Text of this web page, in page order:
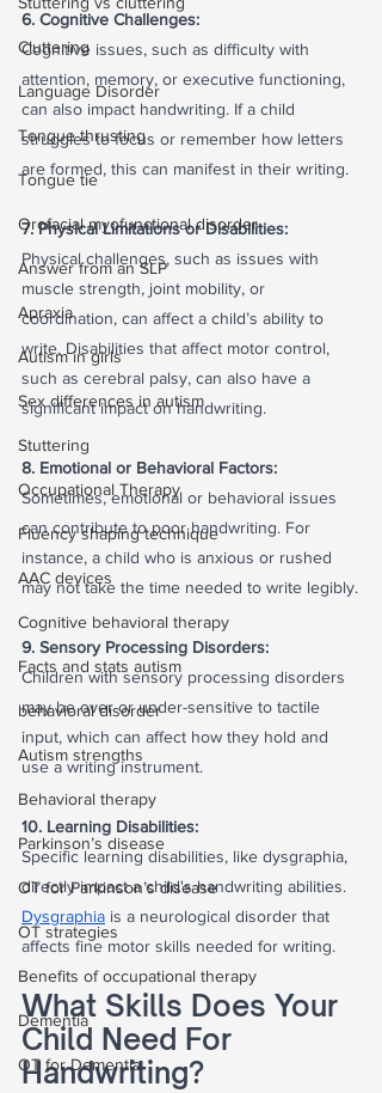
Cluttering
Language Disorder
Tongue thrusting
Tongue tie
Orofacial myofunctional disorder
Answer from an SLP
Apraxia
Autism in girls
Sex differences in autism
Stuttering
Occupational Therapy
Fluency shaping technique
AAC devices
Cognitive behavioral therapy
Facts and stats autism
behavioral disorder
Autism strengths
Behavioral therapy
Parkinson’s disease
OT for Parkinson’s disease
OT strategies
Benefits of occupational therapy
Dementia
OT for Dementia
6. Cognitive Challenges:
Cognitive issues, such as difficulty with
attention, memory, or executive functioning,
can also impact handwriting. If a child
struggles to focus or remember how letters
are formed, this can manifest in their writing.
7. Physical Limitations or Disabilities:
Physical challenges, such as issues with
muscle strength, joint mobility, or
coordination, can affect a child’s ability to
write. Disabilities that affect motor control,
such as cerebral palsy, can also have a
significant impact on handwriting.
8. Emotional or Behavioral Factors:
Sometimes, emotional or behavioral issues
can contribute to poor handwriting. For
instance, a child who is anxious or rushed
may not take the time needed to write legibly.
9. Sensory Processing Disorders:
Children with sensory processing disorders
may be over or under-sensitive to tactile
input, which can affect how they hold and
use a writing instrument.
10. Learning Disabilities:
Specific learning disabilities, like dysgraphia,
directly impact a child's handwriting abilities.
Dysgraphia is a neurological disorder that
affects fine motor skills needed for writing.
What Skills Does Your
Child Need For
Handwriting?